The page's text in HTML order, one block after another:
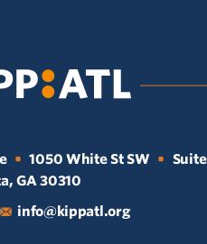
• 1050 White St SW • Suite
GA 30310
info@kippatl.org